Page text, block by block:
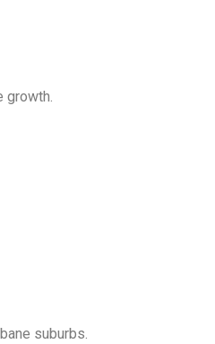
growth.
suburbs.